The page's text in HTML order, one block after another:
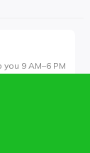
9 AM–6 PM